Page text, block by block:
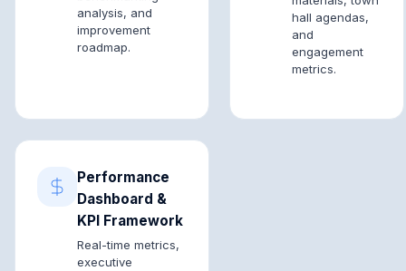
analysis, and
improvement
roadmap.
hall agendas,
and
engagement
metrics.
Performance
Dashboard &
KPI Framework
Real-time metrics,
executive